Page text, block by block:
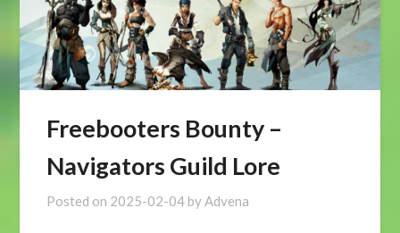
Freebooters Bounty –
Navigators Guild Lore
Posted on 2025-02-04 byAdvena